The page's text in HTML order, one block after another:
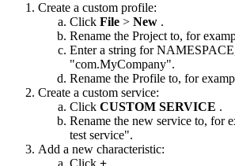
Create a custom profile:
Click File > New .
Rename the Project to, for
Enter a string for
"com.MyCompany".
Rename the Profile to, for
Create a custom service:
Click CUSTOM SERVICE .
Rename the new service to, for
test service".
Add a new characteristic: